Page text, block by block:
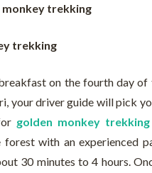
monkey trekking
trekking
on the fourth day of
your driver guide will pick
golden monkey trekking
with an experienced
30 minutes to 4 hours.